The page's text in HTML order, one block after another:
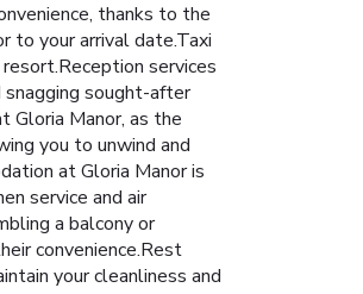
thanks to the
to your arrival date.Taxi
services
sought-after
Gloria Manor, as the
you to unwind and
at Gloria Manor is
service and air
a balcony or
convenience.Rest
your cleanliness and